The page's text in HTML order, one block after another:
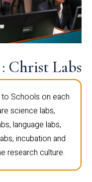
: Christ Labs
Schools on each
science labs,
language labs,
incubation and
research culture.